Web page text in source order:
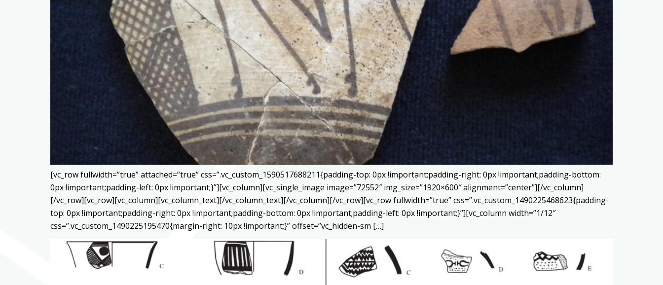
[vc_row fullwidth=”true” attached=”true” css=”.vc_custom_1590517688211{padding-top: 0px !important;padding-right: 0px !important;padding-bottom:
0px !important;padding-left: 0px !important;}”][vc_column][vc_single_image image=”72552″ img_size=”1920×600″ alignment=”center”][/vc_column]
[/vc_row][vc_row][vc_column][vc_column_text][/vc_column_text][/vc_column][/vc_row][vc_row fullwidth=”true” css=”.vc_custom_1490225468623{padding-
top: 0px !important;padding-right: 0px !important;padding-bottom: 0px !important;padding-left: 0px !important;}”][vc_column width=”1/12″
css=”.vc_custom_1490225195470{margin-right: 10px !important;}” offset=”vc_hidden-sm […]